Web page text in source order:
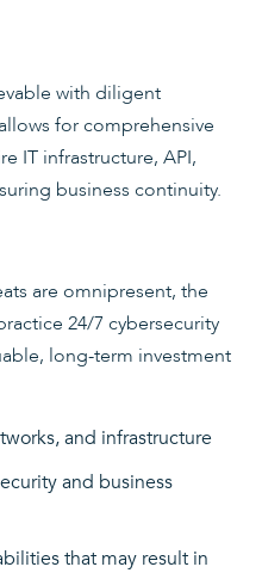
with diligent
for comprehensive
IT infrastructure, API,
business continuity.
are omnipresent, the
24/7 cybersecurity
long-term investment
and infrastructure
and business
that may result in